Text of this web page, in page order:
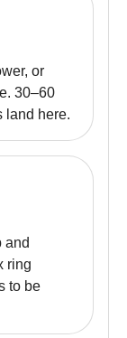
or
30–60
land here.
and
ring
to be